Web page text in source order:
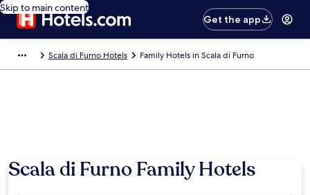
Skip to main content
Get the app
Scala di Furno Hotels Family Hotels in Scala di Furno
Scala di Furno Family Hotels